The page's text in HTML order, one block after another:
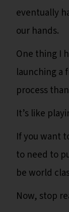
eventually
our hands.
One thing I
launching a
process
It’s like
If you want
to need to
be world
Now, stop